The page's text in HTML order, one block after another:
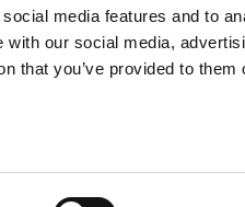
media features and to
our social media,
that you’ve provided to them
Week